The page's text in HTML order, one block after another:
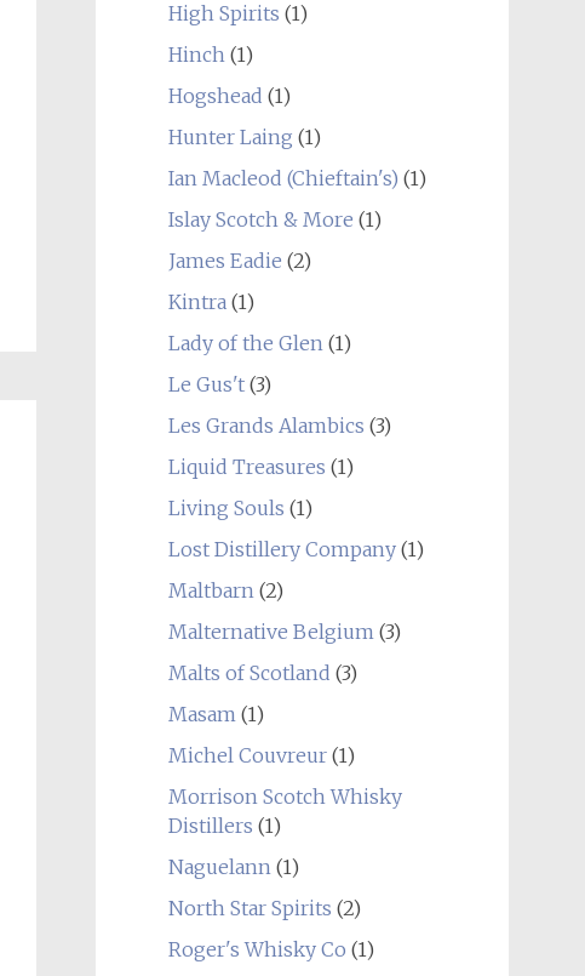
High Spirits (1)
Hinch(1)
Hogshead (1)
Hunter Laing (1)
Ian Macleod (Chieftain's) (1)
Islay Scotch & More (1)
James Eadie (2)
Kintra(1)
Lady of the Glen(1)
Le Gus't(3)
Les Grands Alambics (3)
Liquid Treasures (1)
Living Souls (1)
Lost Distillery Company(1)
Maltbarn(2)
Malternative Belgium(3)
Malts of Scotland (3)
Masam(1)
Michel Couvreur(1)
Morrison Scotch Whisky
Distillers (1)
Naguelann(1)
North Star Spirits (2)
Roger's Whisky Co (1)